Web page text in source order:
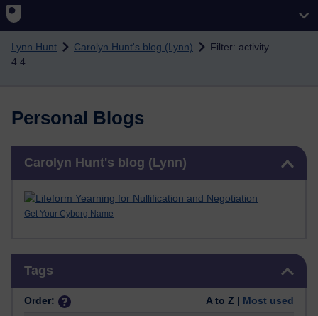
Skip to main content
Lynn Hunt Carolyn Hunt's blog (Lynn)
Filter: activity
4.4
Personal Blogs
Carolyn Hunt's blog (Lynn)
Get Your Cyborg Name
Tags
Order: A to Z | Most used